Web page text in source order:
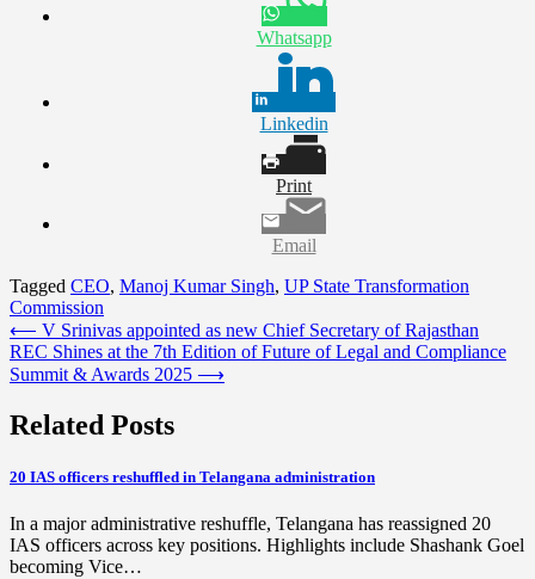
Whatsapp
Linkedin
Print
Email
Tagged CEO, Manoj Kumar Singh, UP State Transformation
Commission
Post
navigation
⟵ V Srinivas appointed as new Chief Secretary of Rajasthan
REC Shines at the 7th Edition of Future of Legal and Compliance
Summit & Awards 2025 ⟶
Related Posts
20 IAS officers reshuffled in Telangana administration
In a major administrative reshuffle, Telangana has reassigned 20
IAS officers across key positions. Highlights include Shashank Goel
becoming Vice…